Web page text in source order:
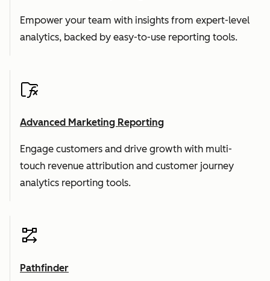
Empower your team with insights from expert-level
analytics, backed by easy-to-use reporting tools.
Advanced Marketing Reporting
Engage customers and drive growth with multi-
touch revenue attribution and customer journey
analytics reporting tools.
Pathfinder